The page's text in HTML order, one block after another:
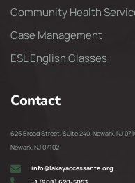
Community Health
Case Management
ESL English Classes
Contact
625 Broad Street, Suite 240, Newark, NJ
Newark, NJ 07102
info@lakayaccessante.org